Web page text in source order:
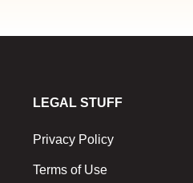
LEGAL STUFF
Privacy Policy
Terms of Use